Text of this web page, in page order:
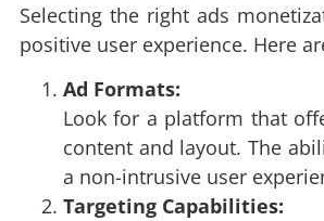
Selecting the right ads
positive user experience. Here
Ad Formats:
Look for a platform that
content and layout. The
a non-intrusive user
Targeting Capabilities: